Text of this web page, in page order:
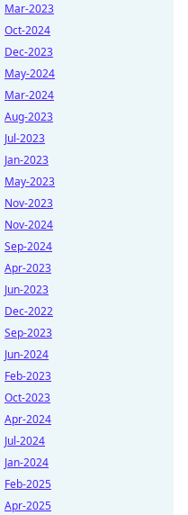
Mar-2023
Oct-2024
Dec-2023
May-2024
Mar-2024
Aug-2023
Jul-2023
Jan-2023
May-2023
Nov-2023
Nov-2024
Sep-2024
Apr-2023
Jun-2023
Dec-2022
Sep-2023
Jun-2024
Feb-2023
Oct-2023
Apr-2024
Jul-2024
Jan-2024
Feb-2025
Apr-2025